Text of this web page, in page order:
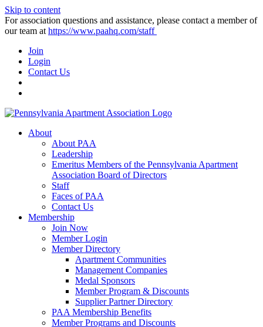
Skip to content
For association questions and assistance, please contact a member of
our team at https://www.paahq.com/staff
Join
Login
Contact Us
About
About PAA
Leadership
Emeritus Members of the Pennsylvania Apartment
Association Board of Directors
Staff
Faces of PAA
Contact Us
Membership
Join Now
Member Login
Member Directory
Apartment Communities
Management Companies
Medal Sponsors
Member Program & Discounts
Supplier Partner Directory
PAA Membership Benefits
Member Programs and Discounts